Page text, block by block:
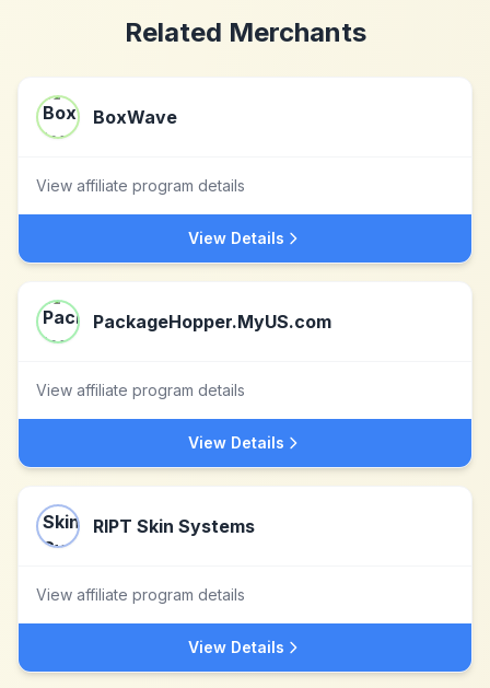
Related Merchants
BoxWave
View affiliate program details
View Details
PackageHopper.MyUS.com
View affiliate program details
View Details
RIPT Skin Systems
View affiliate program details
View Details